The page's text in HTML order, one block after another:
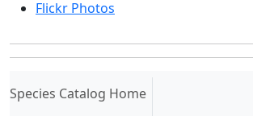
Flickr Photos
Species Catalog Home(current)